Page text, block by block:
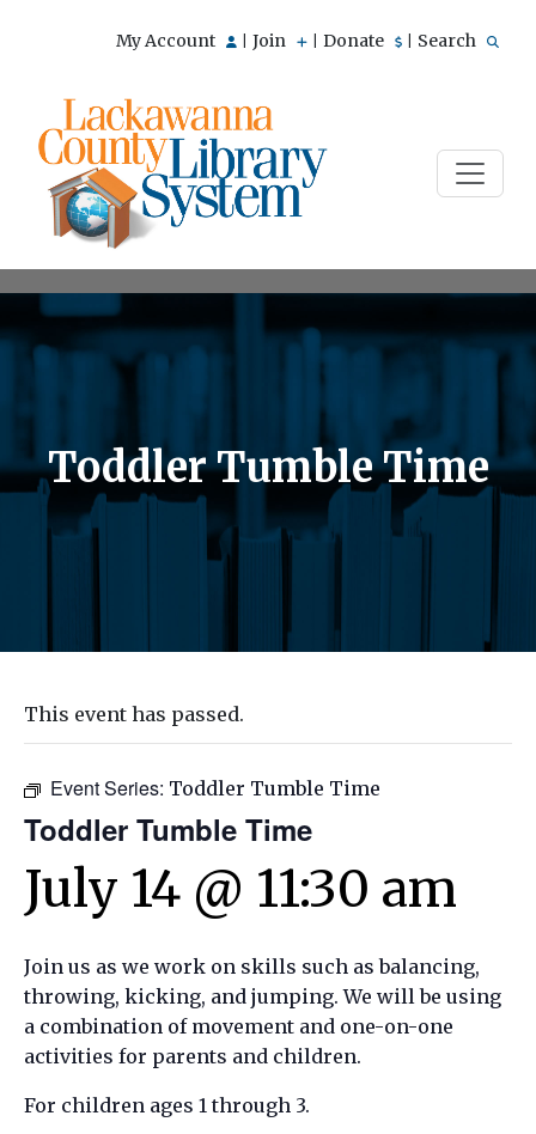
My Account Join Donate Search
Toddler Tumble Time
This event has passed.
Event Series: Toddler Tumble Time
Toddler Tumble Time
July 14 @ 11:30 am
Join us as we work on skills such as balancing,
throwing, kicking, and jumping. We will be using
a combination of movement and one-on-one
activities for parents and children.
For children ages 1 through 3.